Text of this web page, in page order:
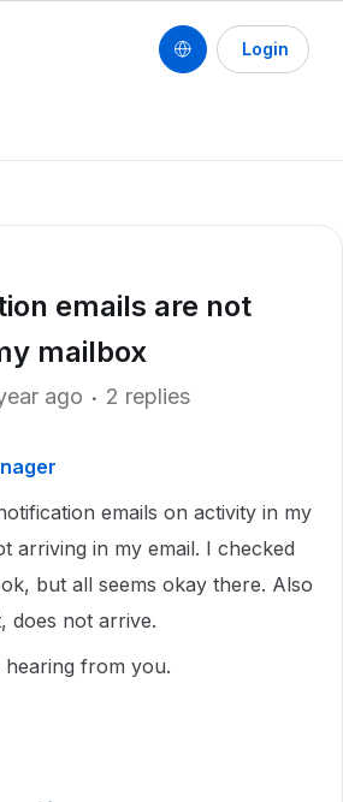
Login
emails are not
mailbox
ago 2 replies
emails on activity in my
arriving in my email. I checked
but all seems okay there. Also
does not arrive.
from you.